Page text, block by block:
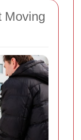
Moving